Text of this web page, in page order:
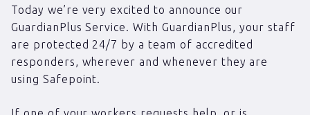
Today we’re very excited to announce our
GuardianPlus Service. With GuardianPlus, your staff
are protected 24/7 by a team of accredited
responders, wherever and whenever they are
using Safepoint.